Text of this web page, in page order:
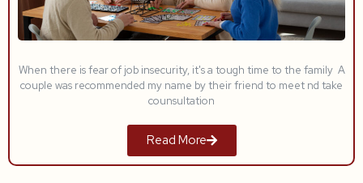
When there is fear of job insecurity, it's a tough time to the family A
couple was recommended my name by their friend to meet nd take
counsultation
Read More